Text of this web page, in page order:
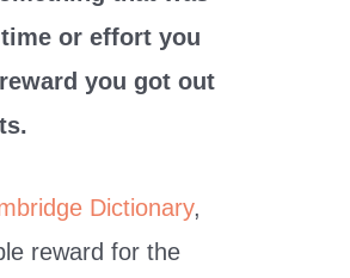
or effort you
you got out
Dictionary,
reward for the